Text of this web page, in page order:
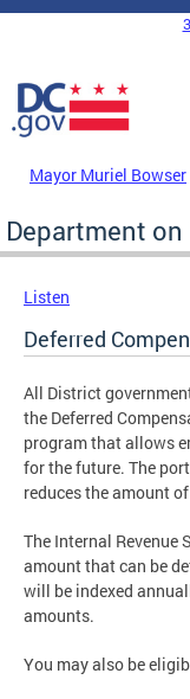
Skip to main content
DC Agency Top
Mayor Muriel Bowser
Department
Listen
Deferred
All District
the Deferred
program that allows
for the future. The
reduces the amount
The Internal Revenue
amount that can be
will be indexed
amounts.
You may also be